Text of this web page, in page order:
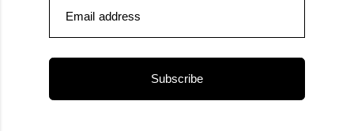
Email address
Subscribe